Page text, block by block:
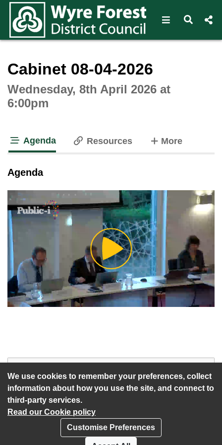
We use cookies to remember your preferences, collect
information about how you use the site, and connect to
third-party services.
Read our Cookie policy
Customise Preferences
Open Open
Cabinet 08-04-2026
Wednesday, 8th April 2026 at
6:00pm
Agenda Resources Moretabs
Agenda
Play
Video
Start of webcast Watch